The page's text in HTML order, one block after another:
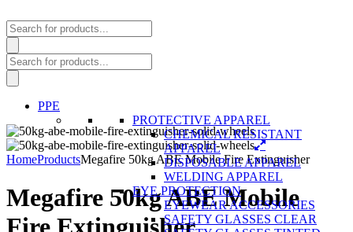
Products
search
Products
search
PPE
PROTECTIVE APPAREL
CHEMICAL RESISTANT
APPAREL
DISPOSABLE APPAREL
WELDING APPAREL
EYE PROTECTION
EYEWEAR ACCESSORIES
SAFETY GLASSES CLEAR
HomeProductsMegafire 50kg ABE Mobile Fire Extinguisher
Megafire 50kg ABE Mobile